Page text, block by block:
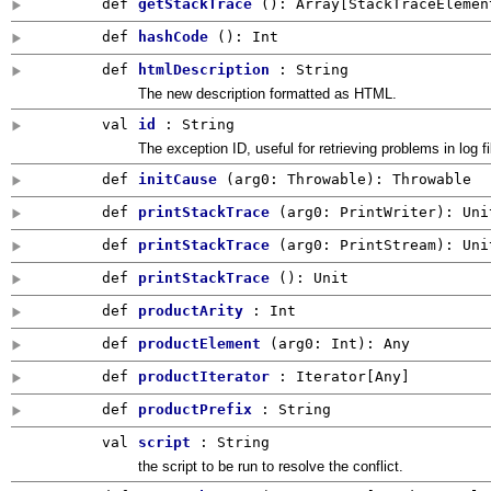
def
getStackTrace () : Array[
def
hashCode () : Int
def
htmlDescription
: String
The new description formatted as HTML.
val
id : String
The exception ID, useful for retrieving problems in log
def
initCause ( arg0: Throwable ) : Throwable
def
printStackTrace ( arg0: PrintWriter) :
def
printStackTrace ( arg0: PrintStream) :
def
printStackTrace () : Unit
def
productArity : Int
def
productElement ( arg0: Int ) : Any
def
productIterator : Iterator[Any]
def
productPrefix : String
val
script
: String
the script to be run to resolve the conflict.